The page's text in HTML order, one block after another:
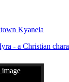
Kyaneia
- a Christian